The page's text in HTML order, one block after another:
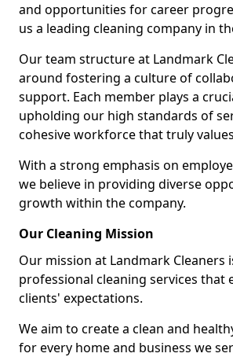
and opportunities for career
us a leading cleaning company in
Our team structure at Landmark
around fostering a culture of
support. Each member plays a
upholding our high standards of
cohesive workforce that truly
With a strong emphasis on
we believe in providing diverse
growth within the company.
Our Cleaning Mission
Our mission at Landmark Cleaners
professional cleaning services that
clients' expectations.
We aim to create a clean and
for every home and business we